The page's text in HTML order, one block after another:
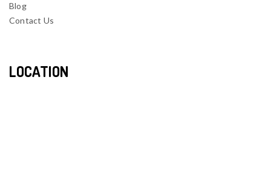
Blog
Contact Us
LOCATION